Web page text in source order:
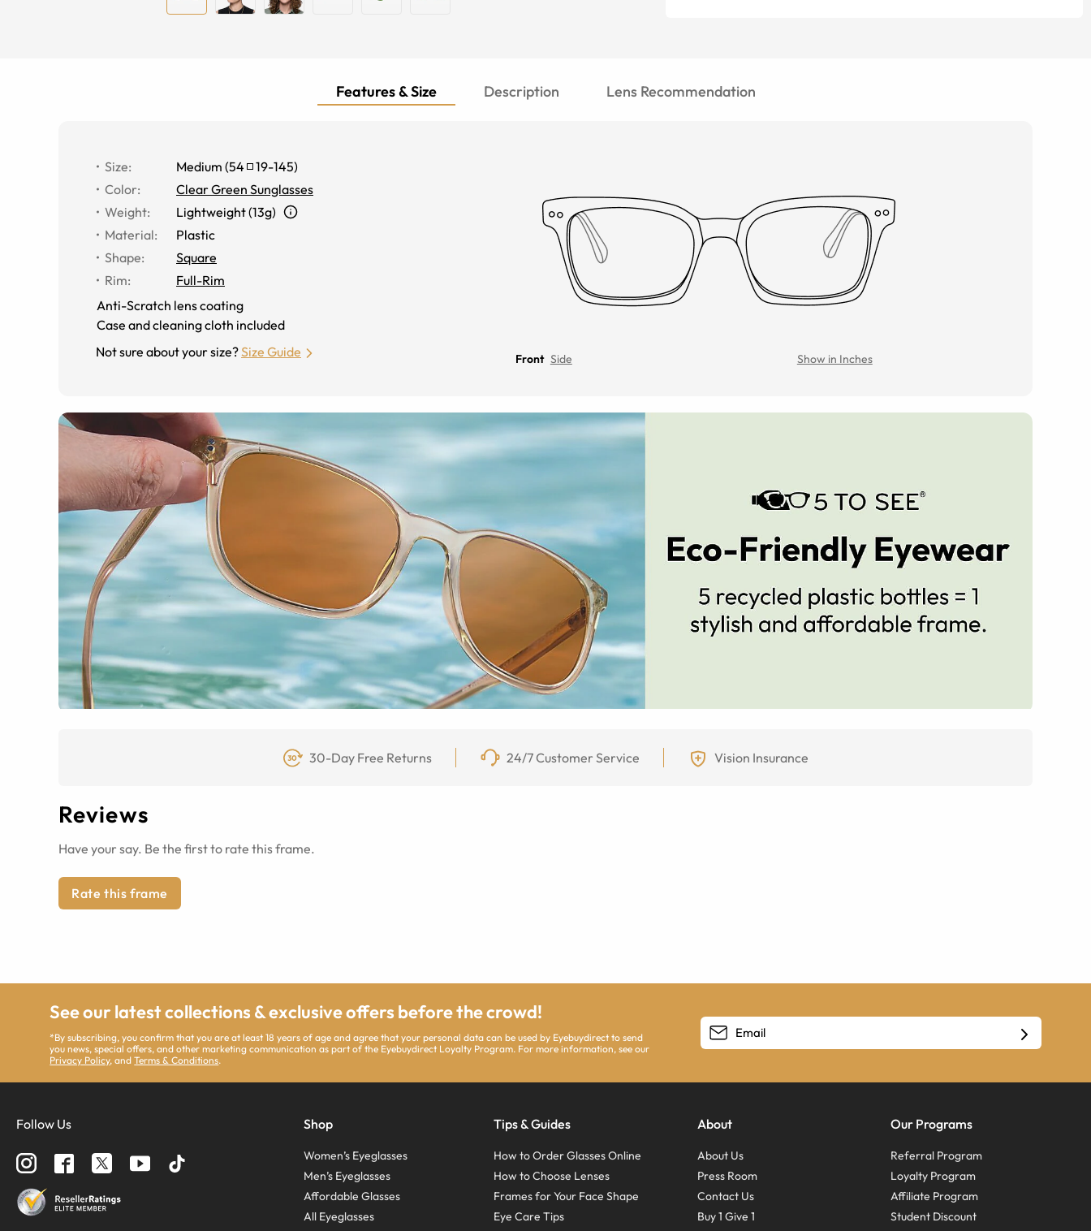
Features & Size Description Lens Recommendation
Size: Medium (54 19-145)
Color:
Clear Green Sunglasses
Weight:
Lightweight (13g)
Material:
Plastic
Shape:
Square
Rim:
Full-Rim
Anti-Scratch lens coating
Case and cleaning cloth included
Not sure about your size?Size Guide Front Side Show in Inches
30-Day Free Returns 24/7 Customer Service Vision Insurance
Reviews
Have your say. Be the first to rate this frame.
Rate this frame
See our latest collections & exclusive offers before the crowd!
*By subscribing, you confirm that you are at least 18 years of age and agree that your personal data can be used by Eyebuydirect to send
you news, special offers, and other marketing communication as part of the Eyebuydirect Loyalty Program. For more information, see our
Privacy Policy, andTerms & Conditions.
Follow Us Shop
Women’s Eyeglasses
Men’s Eyeglasses
Affordable Glasses
All Eyeglasses
Tips & Guides
How to Order Glasses Online
How to Choose Lenses
Frames for Your Face Shape
Eye Care Tips
About
About Us
Press Room
Contact Us
Buy 1 Give 1
Our Programs
Referral Program
Loyalty Program
Affiliate Program
Student Discount